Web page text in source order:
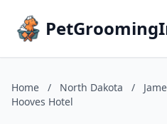
Home / North Dakota /
Hooves Hotel